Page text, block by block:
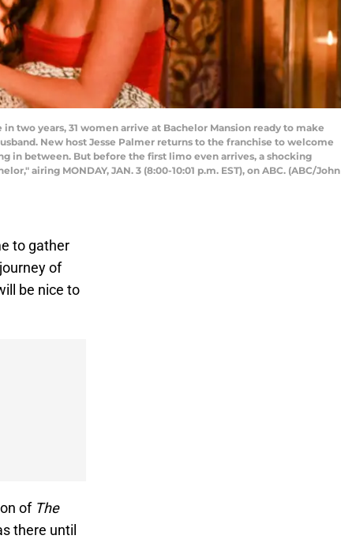
two years, 31 women arrive at Bachelor Mansion ready to make
New host Jesse Palmer returns to the franchise to welcome
in between. But before the first limo even arrives, a shocking
airing MONDAY, JAN. 3 (8:00-10:01 p.m. EST), on ABC. (ABC/John
to gather
journey of
be nice to
of The
there until